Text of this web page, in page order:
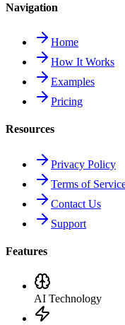
Navigation
Home
How It Works
Examples
Pricing
Resources
Privacy Policy
Terms of
Contact Us
Support
Features
AI Technology